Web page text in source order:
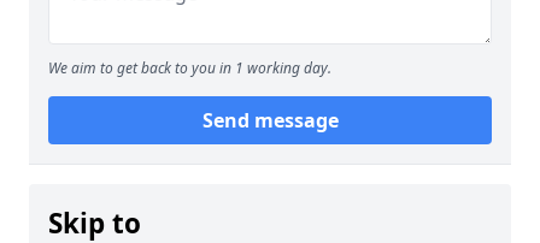
We aim to get back to you in 1 working day.
Send message
Skip to